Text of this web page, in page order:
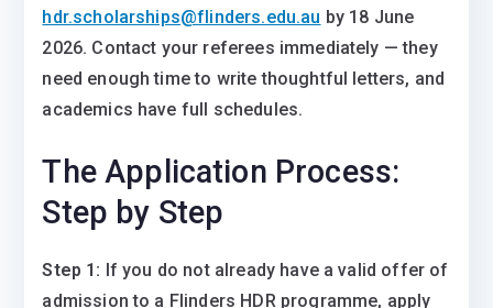
hdr.scholarships@flinders.edu.au by 18 June
2026. Contact your referees immediately — they
need enough time to write thoughtful letters, and
academics have full schedules.
The Application Process:
Step by Step
Step 1: If you do not already have a valid offer of
admission to a Flinders HDR programme, apply